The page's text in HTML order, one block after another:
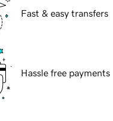
Fast & easy transfers
Hassle free payments